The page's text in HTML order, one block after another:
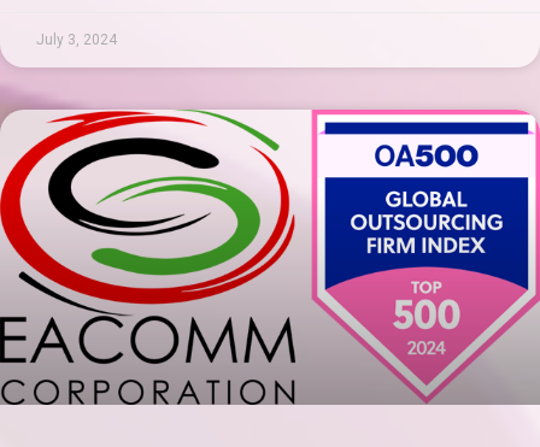
July 3, 2024
EACOMM Chat ×
EACOMM
Chatbot
Can I have your email so I can